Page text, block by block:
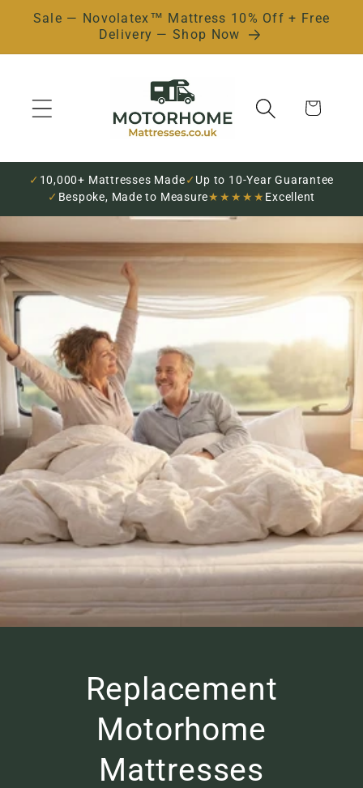
Skip to
Sale — Novolatex™ Mattress 10% Off + Free
Delivery — Shop Now
Cart
✓ 10,000+ Mattresses Made✓ Up to 10-Year Guarantee
✓ Bespoke, Made to Measure★★★★★ Excellent
Replacement
Motorhome
Mattresses